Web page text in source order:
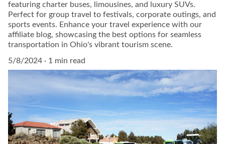
featuring charter buses, limousines, and luxury SUVs.
Perfect for group travel to festivals, corporate outings, and
sports events. Enhance your travel experience with our
affiliate blog, showcasing the best options for seamless
transportation in Ohio's vibrant tourism scene.
5/8/2024
1 min read